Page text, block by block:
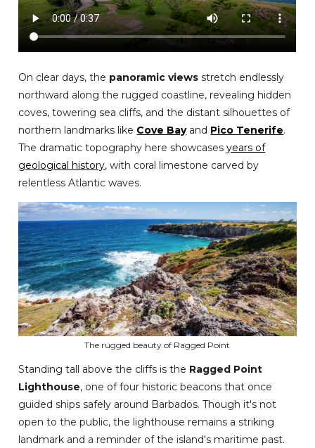
On clear days, the panoramic views stretch endlessly
northward along the rugged coastline, revealing hidden
coves, towering sea cliffs, and the distant silhouettes of
northern landmarks like Cove Bayand Pico Tenerife.
The dramatic topography here showcasesyears of
geological history, with coral limestone carved by
relentless Atlantic waves.
The rugged beauty of Ragged Point
Standing tall above the cliffs is the Ragged Point
Lighthouse, one of four historic beacons that once
guided ships safely around Barbados. Though it's not
open to the public, the lighthouse remains a striking
landmark and a reminder of the island's maritime past.